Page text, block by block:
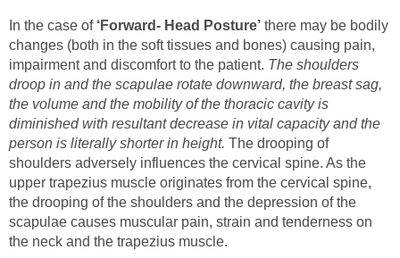
In the case of ‘Forward- Head Posture’ there may be bodily
changes (both in the soft tissues and bones) causing pain,
impairment and discomfort to the patient. The shoulders
droop in and the scapulae rotate downward, the breast sag,
the volume and the mobility of the thoracic cavity is
diminished with resultant decrease in vital capacity and the
person is literally shorter in height. The drooping of
shoulders adversely influences the cervical spine. As the
upper trapezius muscle originates from the cervical spine,
the drooping of the shoulders and the depression of the
scapulae causes muscular pain, strain and tenderness on
the neck and the trapezius muscle.